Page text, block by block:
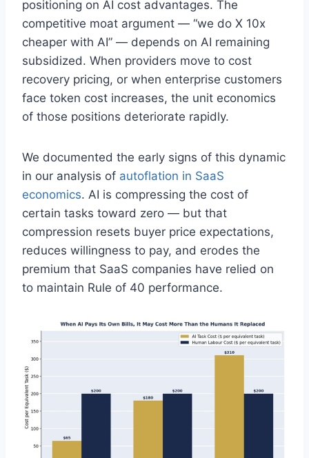
positioning on AI cost advantages. The
competitive moat argument — “we do X 10x
cheaper with AI” — depends on AI remaining
subsidized. When providers move to cost
recovery pricing, or when enterprise customers
face token cost increases, the unit economics
of those positions deteriorate rapidly.
We documented the early signs of this dynamic
in our analysis of autoflation in SaaS
economics. AI is compressing the cost of
certain tasks toward zero — but that
compression resets buyer price expectations,
reduces willingness to pay, and erodes the
premium that SaaS companies have relied on
to maintain Rule of 40 performance.